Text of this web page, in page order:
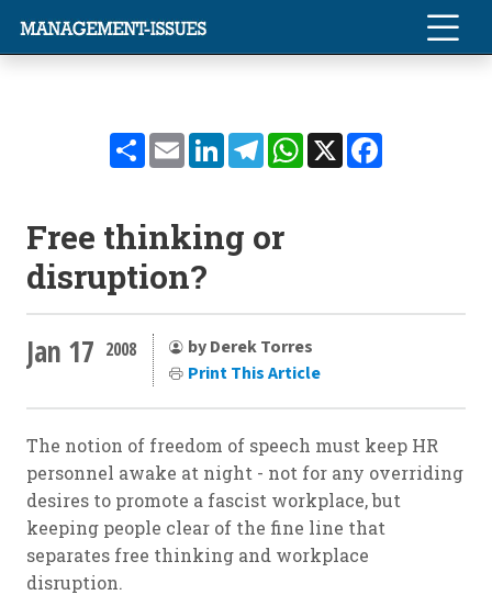
ShareEmailLinkedInTelegramWhatsApp
X
Free thinking or
disruption?
Jan 17 2008
by Derek Torres
Print This Article
The notion of freedom of speech must keep HR
personnel awake at night - not for any overriding
desires to promote a fascist workplace, but
keeping people clear of the fine line that
separates free thinking and workplace
disruption.